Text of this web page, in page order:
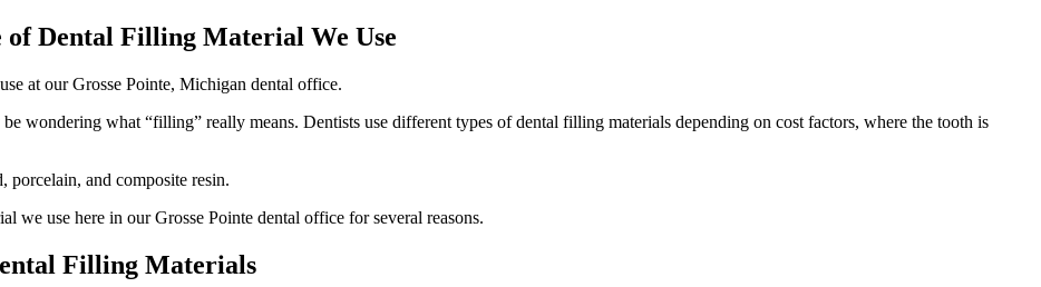
of Dental Filling Material We Use
wondering what “filling” really means. Dentists use different types of dental filling materials depending on cost factors, where the tooth is
porcelain, and composite resin.
use here in our Grosse Pointe dental office for several reasons.
Filling Materials